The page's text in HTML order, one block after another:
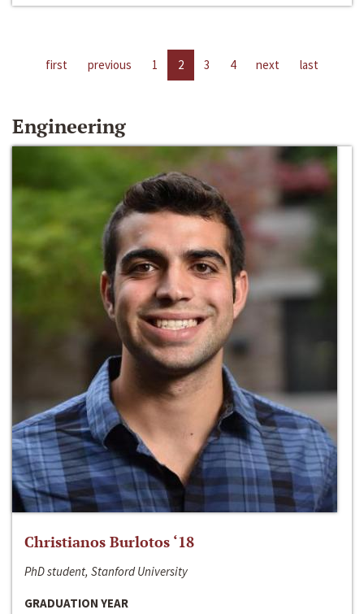
first previous 1 2 3 4 next last
Engineering
Christianos Burlotos ‘18
PhD student, Stanford University
GRADUATION YEAR